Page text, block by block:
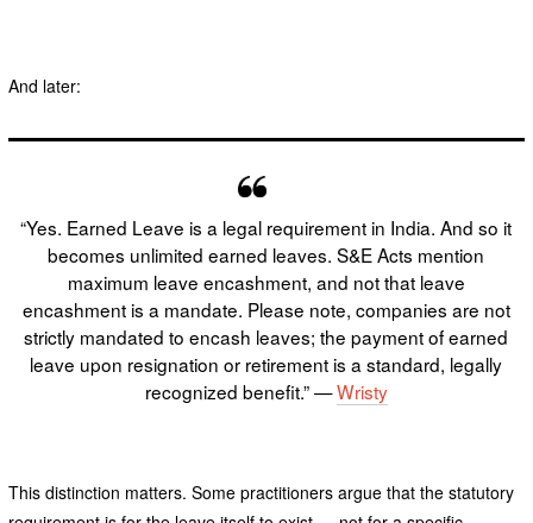
And later:
“Yes. Earned Leave is a legal requirement in India. And so it
becomes unlimited earned leaves. S&E Acts mention
maximum leave encashment, and not that leave
encashment is a mandate. Please note, companies are not
strictly mandated to encash leaves; the payment of earned
leave upon resignation or retirement is a standard, legally
recognized benefit.” —Wristy
This distinction matters. Some practitioners argue that the statutory